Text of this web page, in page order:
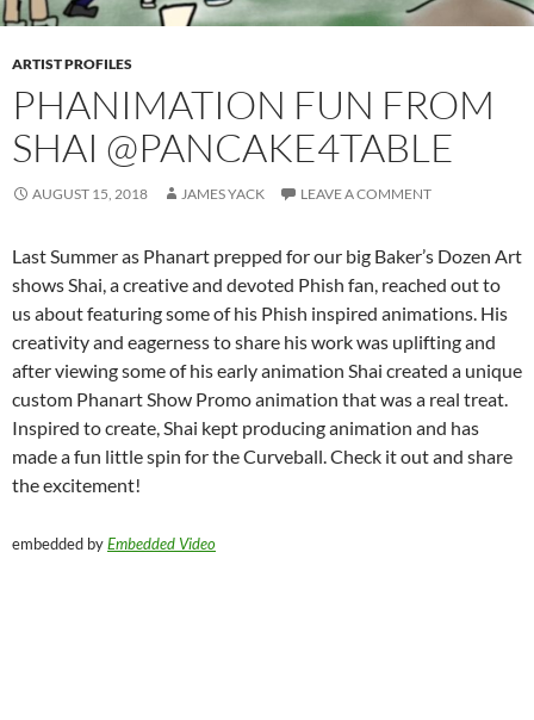
ARTIST PROFILES
PHANIMATION FUN FROM
SHAI @PANCAKE4TABLE
AUGUST 15, 2018 JAMES YACK LEAVE A COMMENT
Last Summer as Phanart prepped for our big Baker’s Dozen Art
shows Shai, a creative and devoted Phish fan, reached out to
us about featuring some of his Phish inspired animations. His
creativity and eagerness to share his work was uplifting and
after viewing some of his early animation Shai created a unique
custom Phanart Show Promo animation that was a real treat.
Inspired to create, Shai kept producing animation and has
made a fun little spin for the Curveball. Check it out and share
the excitement!
embedded byEmbedded Video